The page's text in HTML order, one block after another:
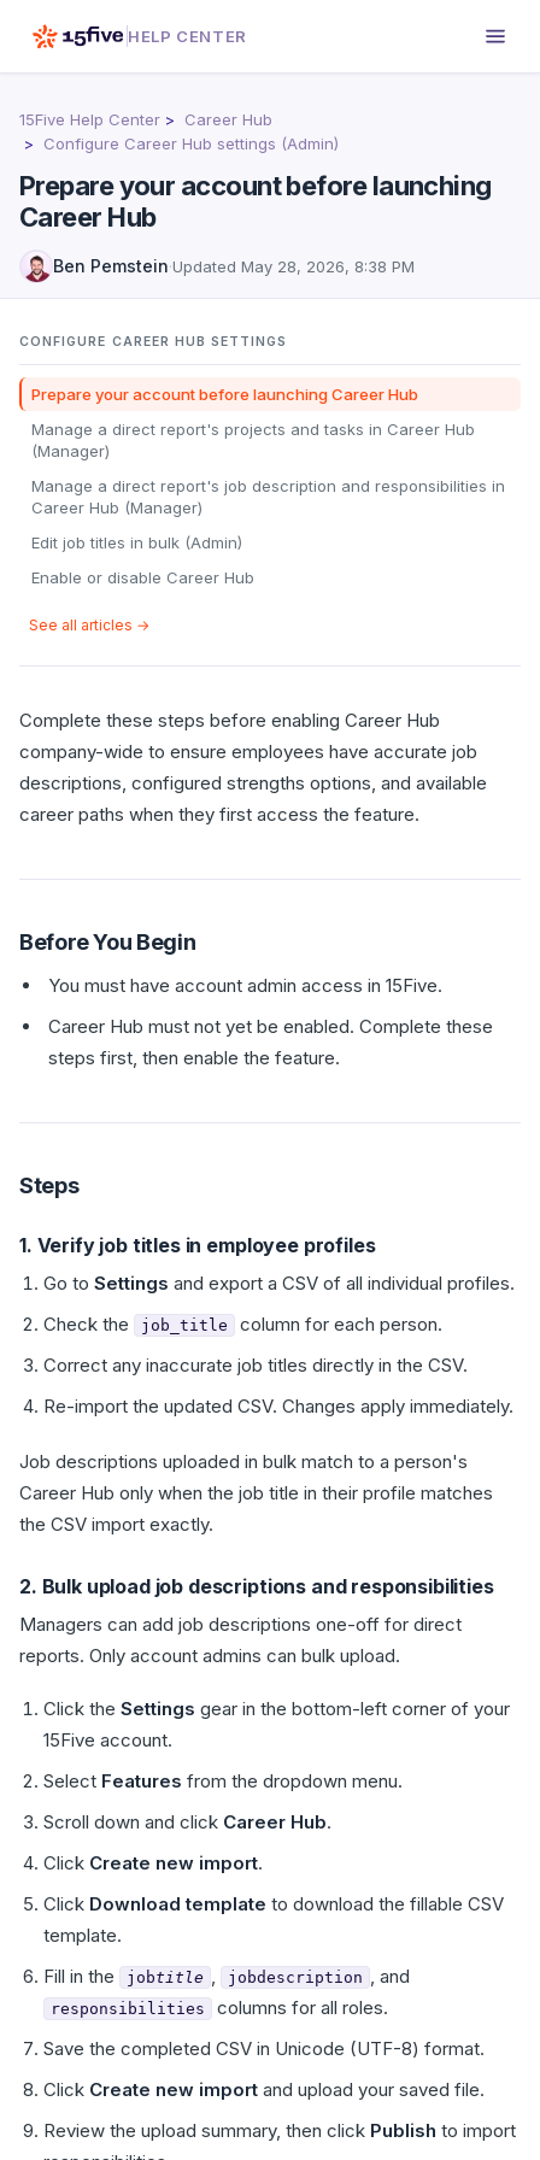
HELP CENTER
15Five Help Center
Career Hub
Configure Career Hub settings (Admin)
Prepare your account before launching
Career Hub
Ben Pemstein·Updated May 28, 2026, 8:38 PM
CONFIGURE CAREER HUB SETTINGS
Prepare your account before launching Career Hub
Manage a direct report's projects and tasks in Career Hub
(Manager)
Manage a direct report's job description and responsibilities in
Career Hub (Manager)
Edit job titles in bulk (Admin)
Enable or disable Career Hub
See all articles →
Complete these steps before enabling Career Hub
company-wide to ensure employees have accurate job
descriptions, configured strengths options, and available
career paths when they first access the feature.
Before You Begin
You must have account admin access in 15Five.
Career Hub must not yet be enabled. Complete these
steps first, then enable the feature.
Steps
1. Verify job titles in employee profiles
Go to Settings and export a CSV of all individual profiles.
Check the
job_title
column for each person.
Correct any inaccurate job titles directly in the CSV.
Re-import the updated CSV. Changes apply immediately.
Job descriptions uploaded in bulk match to a person's
Career Hub only when the job title in their profile matches
the CSV import exactly.
2. Bulk upload job descriptions and responsibilities
Managers can add job descriptions one-off for direct
reports. Only account admins can bulk upload.
Click the Settings gear in the bottom-left corner of your
15Five account.
Select Features from the dropdown menu.
Scroll down and click Career Hub.
Click Create new import.
Click Download template to download the fillable CSV
template.
Fill in the
jobtitle , jobdescription , and
responsibilities
columns for all roles.
Save the completed CSV in Unicode (UTF-8) format.
Click Create new import and upload your saved file.
Review the upload summary, then click Publish to import